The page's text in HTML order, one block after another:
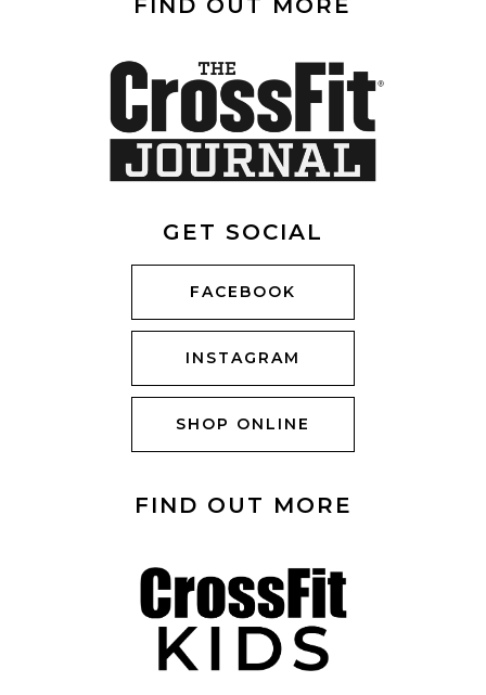
FIND OUT MORE
GET SOCIAL
FACEBOOK
INSTAGRAM
SHOP ONLINE
FIND OUT MORE